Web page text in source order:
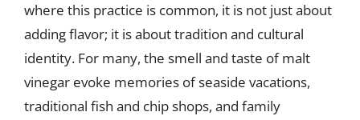
where this practice is common, it is not just about
adding flavor; it is about tradition and cultural
identity. For many, the smell and taste of malt
vinegar evoke memories of seaside vacations,
traditional fish and chip shops, and family